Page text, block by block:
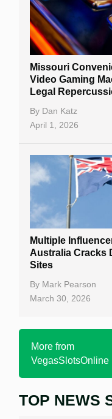
Missouri
Video Gaming
Legal
By Dan Katz
April 1, 2026
Multiple
Australia Cracks
Sites
By Mark Pearson
March 30, 2026
More from
VegasSlotsOnline
Home
TOP NEWS